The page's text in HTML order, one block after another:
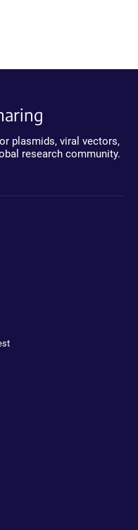
plasmids, viral vectors,
research community.